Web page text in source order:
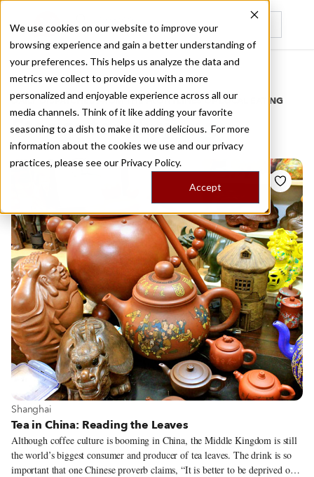
We use cookies on our website to improve your
browsing experience and gain a better understanding of
your preferences. This helps us analyze the data and
metrics we collect to provide you with a more
personalized and enjoyable experience across all our
media channels. Think of it like adding your favorite
seasoning to a dish to make it more delicious. For more
information about the cookies we use and our privacy
practices, please see our Privacy Policy.
Accept
Recently viewed
Home
/
Stories by Tags
DAILY DISPATCHES FROM THE FRONTLINES OF LOCAL EATING
Stories forzhejiang
View more about Shanghai
Shanghai
Tea in China: Reading the Leaves
Although coffee culture is booming in China, the Middle Kingdom is still
the world’s biggest consumer and producer of tea leaves. The drink is so
important that one Chinese proverb claims, “It is better to be deprived of